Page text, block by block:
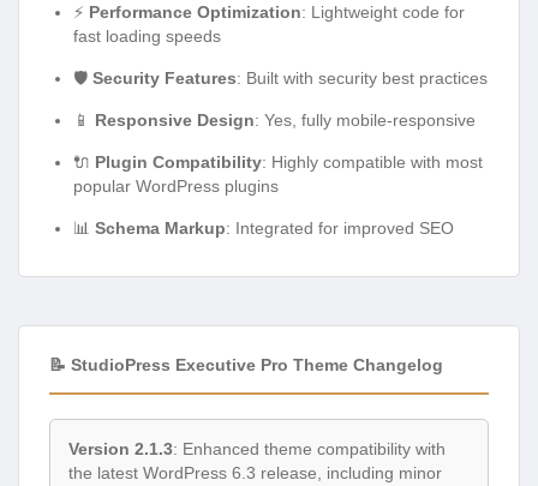
⚡ Performance Optimization: Lightweight code for
fast loading speeds
🛡️ Security Features: Built with security best practices
📱 Responsive Design: Yes, fully mobile-responsive
🔌 Plugin Compatibility: Highly compatible with most
popular WordPress plugins
📊 Schema Markup: Integrated for improved SEO
📝 StudioPress Executive Pro Theme Changelog
Version 2.1.3: Enhanced theme compatibility with
the latest WordPress 6.3 release, including minor